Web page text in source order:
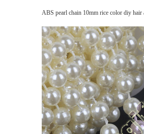
ABS pearl chain 10mm rice color diy hair